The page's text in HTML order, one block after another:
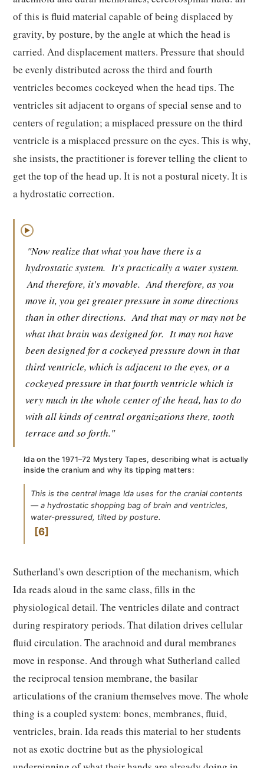
of this is fluid material capable of being displaced by
gravity, by posture, by the angle at which the head is
carried. And displacement matters. Pressure that should
be evenly distributed across the third and fourth
ventricles becomes cockeyed when the head tips. The
ventricles sit adjacent to organs of special sense and to
centers of regulation; a misplaced pressure on the third
ventricle is a misplaced pressure on the eyes. This is why,
she insists, the practitioner is forever telling the client to
get the top of the head up. It is not a postural nicety. It is
a hydrostatic correction.
▶
"Now realize that what you have there is a
hydrostatic system. It's practically a water system.
And therefore, it's movable. And therefore, as you
move it, you get greater pressure in some directions
than in other directions. And that may or may not be
what that brain was designed for. It may not have
been designed for a cockeyed pressure down in that
third ventricle, which is adjacent to the eyes, or a
cockeyed pressure in that fourth ventricle which is
very much in the whole center of the head, has to do
with all kinds of central organizations there, tooth
terrace and so forth."
Ida on the 1971–72 Mystery Tapes, describing what is actually
inside the cranium and why its tipping matters:
This is the central image Ida uses for the cranial contents
— a hydrostatic shopping bag of brain and ventricles,
water-pressured, tilted by posture.
6
Sutherland's own description of the mechanism, which
Ida reads aloud in the same class, fills in the
physiological detail. The ventricles dilate and contract
during respiratory periods. That dilation drives cellular
fluid circulation. The arachnoid and dural membranes
move in response. And through what Sutherland called
the reciprocal tension membrane, the basilar
articulations of the cranium themselves move. The whole
thing is a coupled system: bones, membranes, fluid,
ventricles, brain. Ida reads this material to her students
not as exotic doctrine but as the physiological